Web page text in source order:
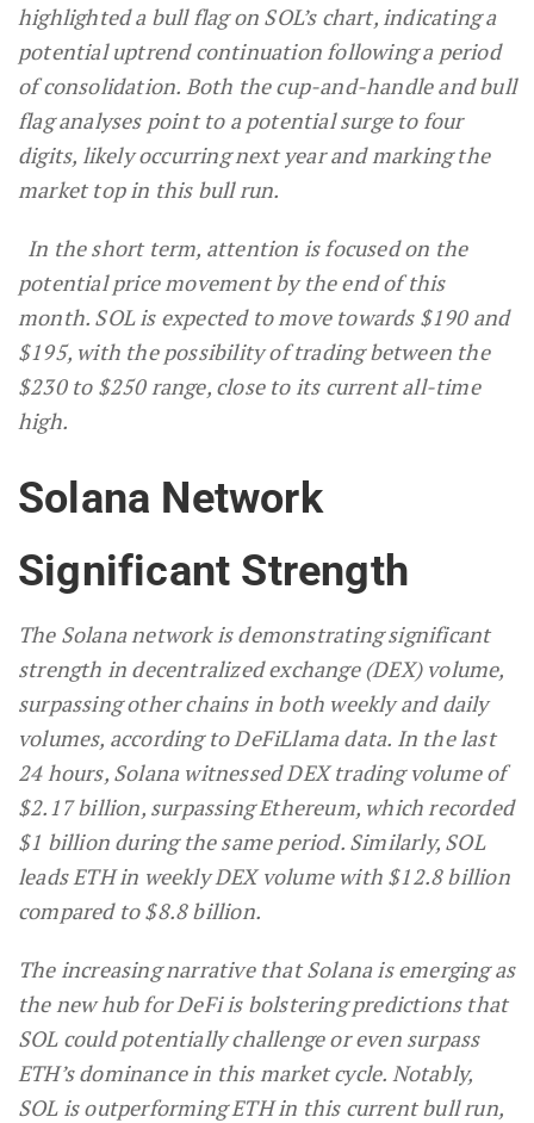
highlighted a bull flag on SOL’s chart, indicating a
potential uptrend continuation following a period
of consolidation. Both the cup-and-handle and bull
flag analyses point to a potential surge to four
digits, likely occurring next year and marking the
market top in this bull run.
In the short term, attention is focused on the
potential price movement by the end of this
month. SOL is expected to move towards $190 and
$195, with the possibility of trading between the
$230 to $250 range, close to its current all-time
high.
Solana Network
Significant Strength
The Solana network is demonstrating significant
strength in decentralized exchange (DEX) volume,
surpassing other chains in both weekly and daily
volumes, according to DeFiLlama data. In the last
24 hours, Solana witnessed DEX trading volume of
$2.17 billion, surpassing Ethereum, which recorded
$1 billion during the same period. Similarly, SOL
leads ETH in weekly DEX volume with $12.8 billion
compared to $8.8 billion.
The increasing narrative that Solana is emerging as
the new hub for DeFi is bolstering predictions that
SOL could potentially challenge or even surpass
ETH’s dominance in this market cycle. Notably,
SOL is outperforming ETH in this current bull run,